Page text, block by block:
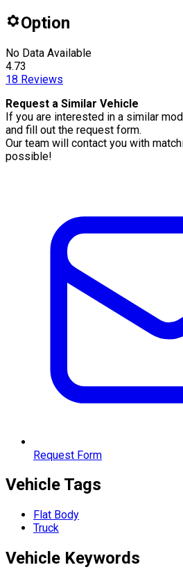
Option
No Data Available
4.73
18 Reviews
Request a Similar Vehicle
If you are interested in a similar
and fill out the request form.
Our team will contact you with
possible!
Request Form
Vehicle Tags
Flat Body
Truck
Vehicle Keywords